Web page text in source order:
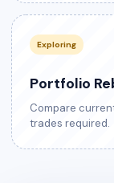
Exploring
Portfolio
Compare
trades required.